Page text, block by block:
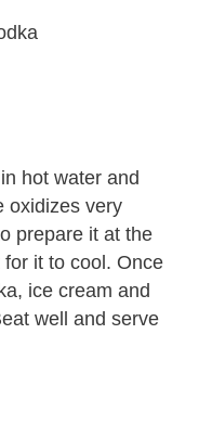
hot water and
oxidizes very
prepare it at the
it to cool. Once
ice cream and
well and serve